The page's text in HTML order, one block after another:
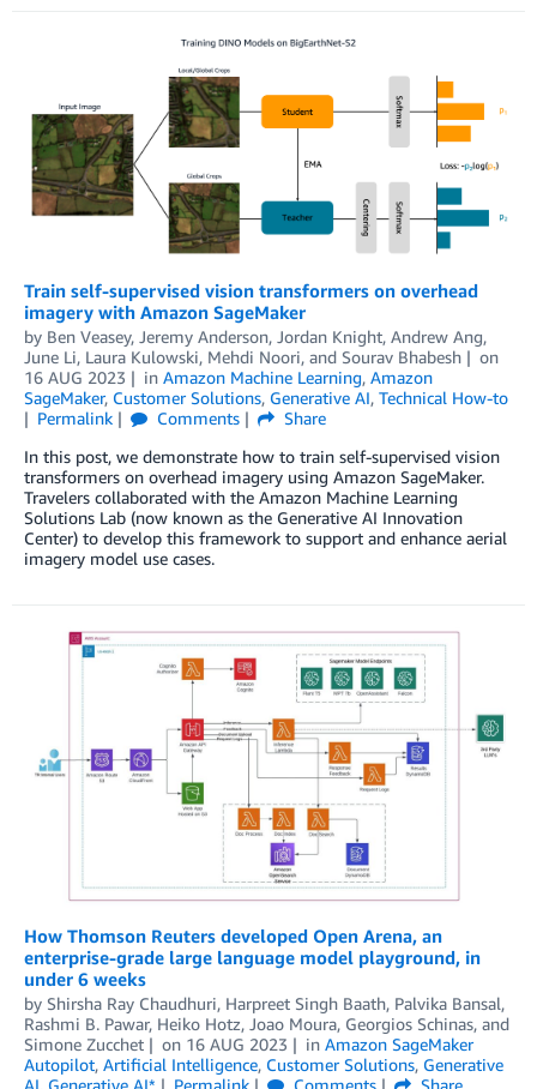
Train self-supervised vision transformers on overhead
imagery with Amazon SageMaker
by Ben Veasey, Jeremy Anderson, Jordan Knight, Andrew Ang,
June Li, Laura Kulowski, Mehdi Noori, and Sourav Bhabesh
on
16 AUG 2023
in Amazon Machine Learning, Amazon
SageMaker, Customer Solutions, Generative AI, Technical How-to
Permalink
Comments
Share
In this post, we demonstrate how to train self-supervised vision
transformers on overhead imagery using Amazon SageMaker.
Travelers collaborated with the Amazon Machine Learning
Solutions Lab (now known as the Generative AI Innovation
Center) to develop this framework to support and enhance aerial
imagery model use cases.
How Thomson Reuters developed Open Arena, an
enterprise-grade large language model playground, in
under 6 weeks
by Shirsha Ray Chaudhuri, Harpreet Singh Baath, Palvika Bansal,
Rashmi B. Pawar, Heiko Hotz, Joao Moura, Georgios Schinas, and
Simone Zucchet
on 16 AUG 2023 in Amazon SageMaker
Autopilot, Artificial Intelligence, Customer Solutions, Generative
AI, Generative AI* Permalink Comments
Share